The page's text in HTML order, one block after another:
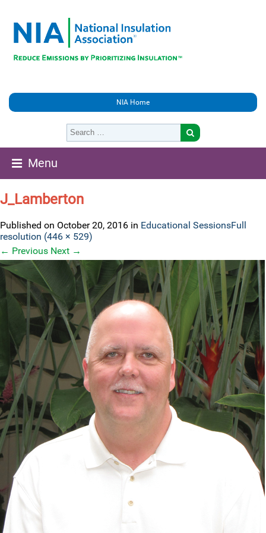
NIA Home
Menu
J_Lamberton
Published on October 20, 2016 in Educational SessionsFull
resolution (446 × 529)
← Previous Next →